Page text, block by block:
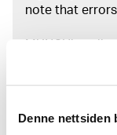
Denne nettsiden
note that
unique
City of Oslo in